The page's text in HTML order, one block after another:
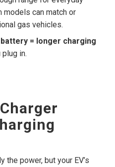
models can match or
gas vehicles.
= longer charging
in.
the power, but your EV’s